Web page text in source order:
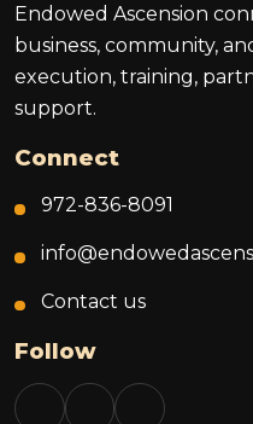
Endowed Ascension
business, community,
execution, training,
support.
Connect
972-836-8091
Contact us
Follow